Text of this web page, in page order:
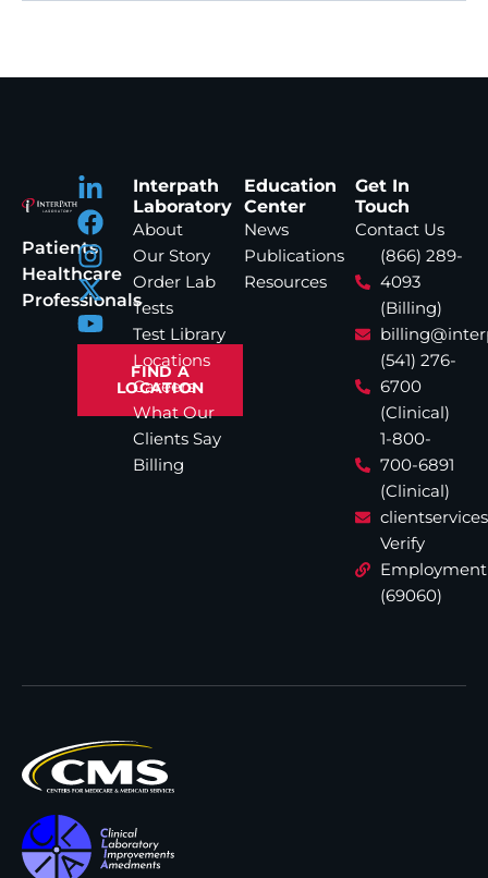
Patients
Healthcare
Professionals
FIND A
LOCATION
Interpath
Laboratory
About
Our Story
Order Lab
Tests
Test Library
Locations
Careers
What Our
Clients Say
Billing
Education
Center
News
Publications
Resources
Get In
Touch
Contact Us
(866) 289-
4093
(Billing)
(541) 276-
6700
(Clinical)
1-800-
700-6891
(Clinical)
Verify
Employment
(69060)